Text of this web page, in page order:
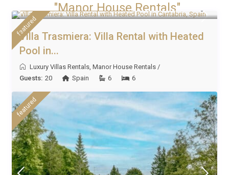
"Manor House Rentals"
From £ 1,000 to £ 1,800/night
featured
Villa Trasmiera: Villa Rental with Heated
Pool in...
Luxury Villas Rentals,Manor House Rentals /
Guests: 20 Spain 6 6
featured